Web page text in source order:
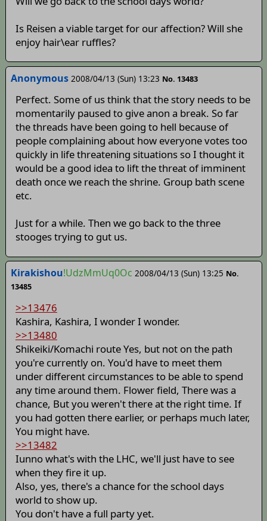
Is Reisen a viable target for our affection? Will she
enjoy hair\ear ruffles?
Anonymous 2008/04/13 (Sun) 13:23 No. 13483
Perfect. Some of us think that the story needs to be
momentarily paused to give anon a break. So far
the threads have been going to hell because of
people complaining about how everyone votes too
quickly in life threatening situations so I thought it
would be a good idea to lift the threat of imminent
death once we reach the shrine. Group bath scene
etc.
Just for a while. Then we go back to the three
stooges trying to gut us.
Kirakishou!UdzMmUq0Oc 2008/04/13 (Sun) 13:25 No.
13485
>>13476
Kashira, Kashira, I wonder I wonder.
>>13480
Shikeiki/Komachi route Yes, but not on the path
you're currently on. You'd have to meet them
under different circumstances to be able to spend
any time around them. Flower field, There was a
chance, But you weren't there at the right time. If
you had gotten there earlier, or perhaps much later,
You might have.
>>13482
Iunno what's with the LHC, we'll just have to see
when they fire it up.
Also, yes, there's a chance for the school days
world to show up.
You don't have a full party yet.